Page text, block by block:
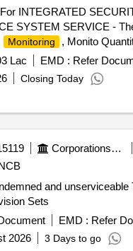
INTEGRATED
SYSTEM SERVICE -
Monitoring
, Monito
Lac EMD : Refer
Closing Today
Corporations/ Assoc/ Chambers/ Govt Agencies
and unserviceable
Sets
EMD : Refer
2026 3 Days to go